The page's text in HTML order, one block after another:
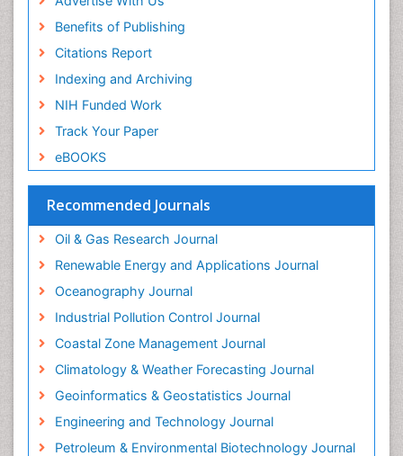
Benefits of Publishing
Citations Report
Indexing and Archiving
NIH Funded Work
Track Your Paper
eBOOKS
Recommended Journals
Oil & Gas Research Journal
Renewable Energy and Applications Journal
Oceanography Journal
Industrial Pollution Control Journal
Coastal Zone Management Journal
Climatology & Weather Forecasting Journal
Geoinformatics & Geostatistics Journal
Engineering and Technology Journal
Petroleum & Environmental Biotechnology Journal